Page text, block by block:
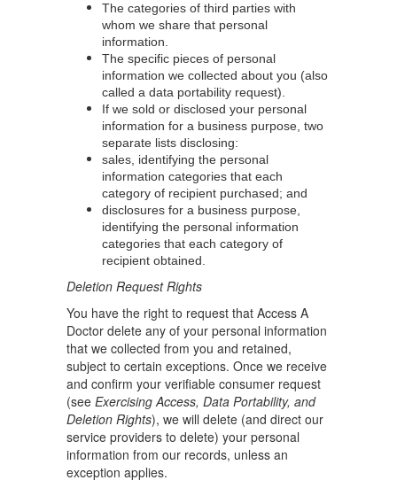
The categories of third parties with
whom we share that personal
information.
The specific pieces of personal
information we collected about you (also
called a data portability request).
If we sold or disclosed your personal
information for a business purpose, two
separate lists disclosing:
sales, identifying the personal
information categories that each
category of recipient purchased; and
disclosures for a business purpose,
identifying the personal information
categories that each category of
recipient obtained.
Deletion Request Rights
You have the right to request that Access A
Doctor delete any of your personal information
that we collected from you and retained,
subject to certain exceptions. Once we receive
and confirm your verifiable consumer request
(see Exercising Access, Data Portability, and
Deletion Rights), we will delete (and direct our
service providers to delete) your personal
information from our records, unless an
exception applies.